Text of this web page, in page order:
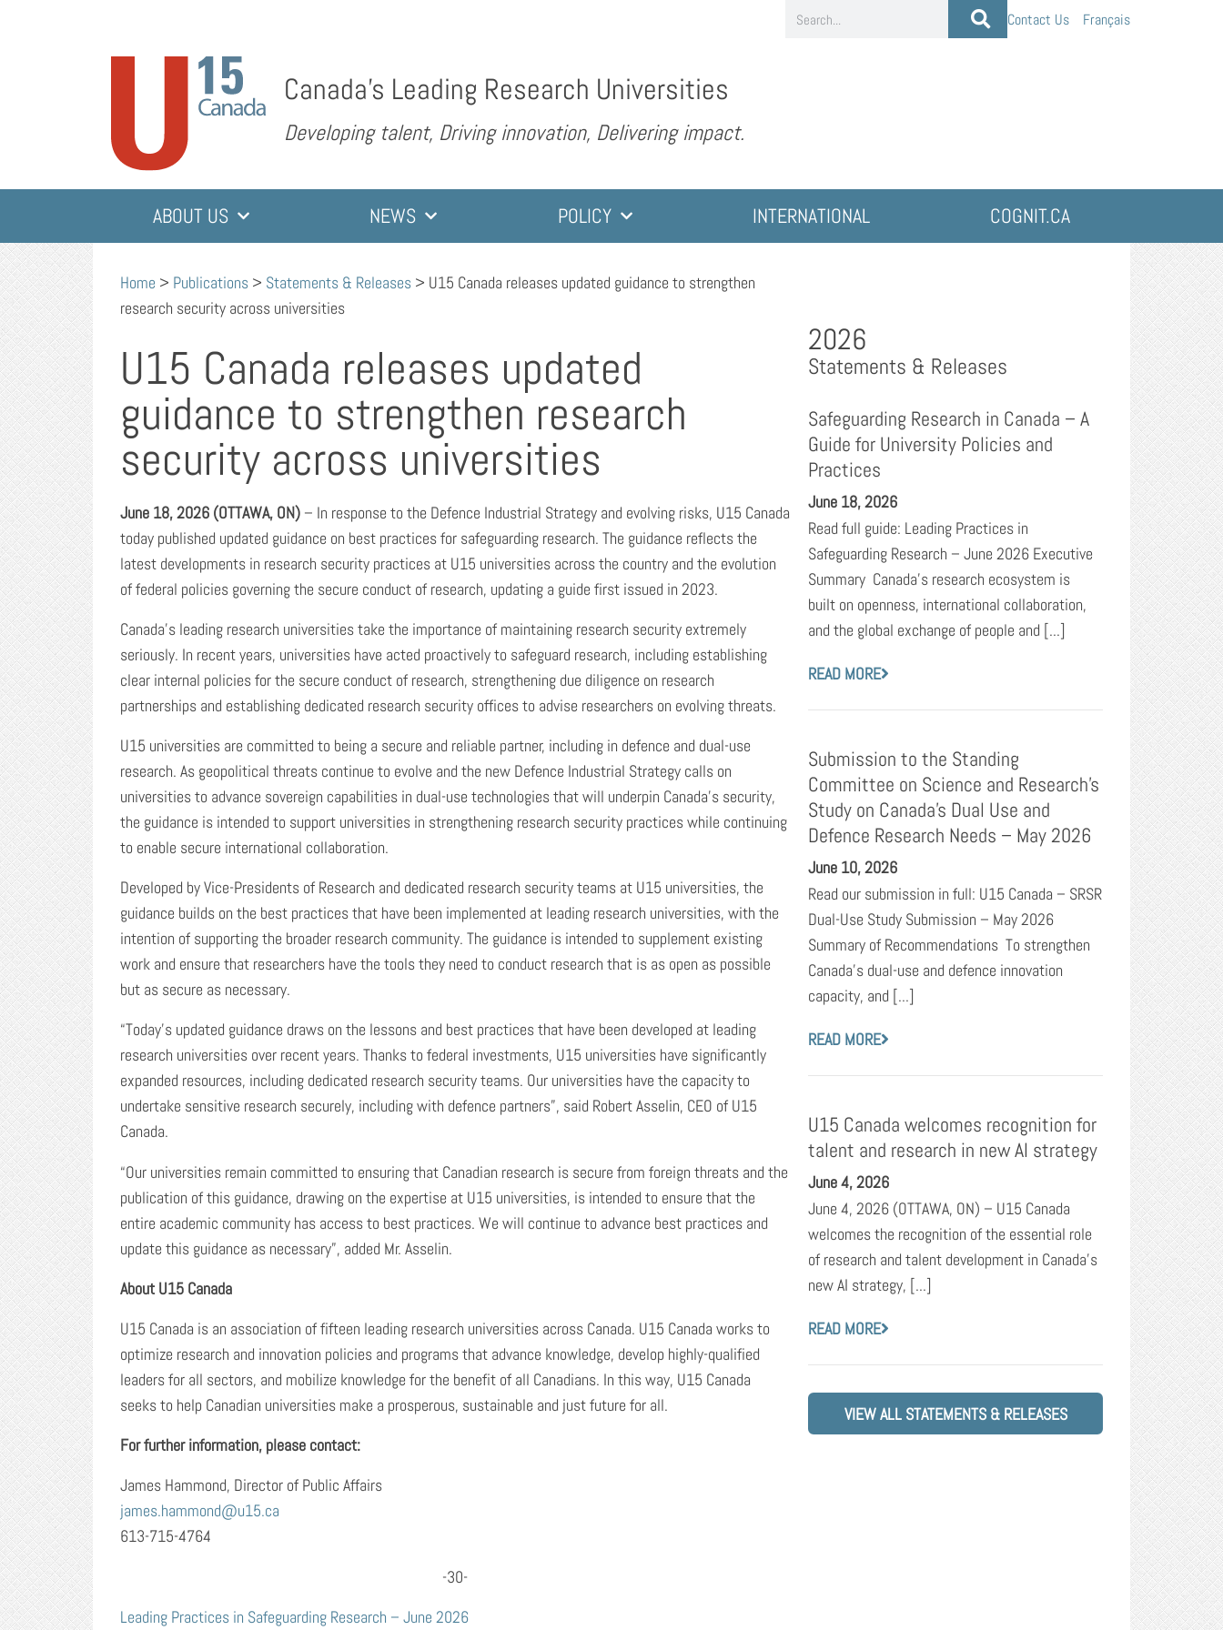
Contact Us Français
Canada’s Leading Research Universities
Developing talent, Driving innovation, Delivering impact.
ABOUT US NEWS POLICY INTERNATIONAL COGNIT.CA
Home > Publications > Statements & Releases > U15 Canada releases updated guidance to strengthen
research security across universities
U15 Canada releases updated
guidance to strengthen research
security across universities
June 18, 2026 (OTTAWA, ON) – In response to the Defence Industrial Strategy and evolving risks, U15 Canada
today published updated guidance on best practices for safeguarding research. The guidance reflects the
latest developments in research security practices at U15 universities across the country and the evolution
of federal policies governing the secure conduct of research, updating a guide first issued in 2023.
Canada’s leading research universities take the importance of maintaining research security extremely
seriously. In recent years, universities have acted proactively to safeguard research, including establishing
clear internal policies for the secure conduct of research, strengthening due diligence on research
partnerships and establishing dedicated research security offices to advise researchers on evolving threats.
U15 universities are committed to being a secure and reliable partner, including in defence and dual-use
research. As geopolitical threats continue to evolve and the new Defence Industrial Strategy calls on
universities to advance sovereign capabilities in dual-use technologies that will underpin Canada’s security,
the guidance is intended to support universities in strengthening research security practices while continuing
to enable secure international collaboration.
Developed by Vice-Presidents of Research and dedicated research security teams at U15 universities, the
guidance builds on the best practices that have been implemented at leading research universities, with the
intention of supporting the broader research community. The guidance is intended to supplement existing
work and ensure that researchers have the tools they need to conduct research that is as open as possible
but as secure as necessary.
“Today’s updated guidance draws on the lessons and best practices that have been developed at leading
research universities over recent years. Thanks to federal investments, U15 universities have significantly
expanded resources, including dedicated research security teams. Our universities have the capacity to
undertake sensitive research securely, including with defence partners”, said Robert Asselin, CEO of U15
Canada.
“Our universities remain committed to ensuring that Canadian research is secure from foreign threats and the
publication of this guidance, drawing on the expertise at U15 universities, is intended to ensure that the
entire academic community has access to best practices. We will continue to advance best practices and
update this guidance as necessary”, added Mr. Asselin.
About U15 Canada
U15 Canada is an association of fifteen leading research universities across Canada. U15 Canada works to
optimize research and innovation policies and programs that advance knowledge, develop highly-qualified
leaders for all sectors, and mobilize knowledge for the benefit of all Canadians. In this way, U15 Canada
seeks to help Canadian universities make a prosperous, sustainable and just future for all.
For further information, please contact:
James Hammond, Director of Public Affairs
james.hammond@u15.ca
613-715-4764
-30-
Leading Practices in Safeguarding Research – June 2026
2026
Statements & Releases
Safeguarding Research in Canada – A
Guide for University Policies and
Practices
June 18, 2026
Read full guide: Leading Practices in
Safeguarding Research – June 2026 Executive
Summary Canada’s research ecosystem is
built on openness, international collaboration,
and the global exchange of people and [...]
READ MORE
Submission to the Standing
Committee on Science and Research’s
Study on Canada’s Dual Use and
Defence Research Needs – May 2026
June 10, 2026
Read our submission in full: U15 Canada – SRSR
Dual-Use Study Submission – May 2026
Summary of Recommendations To strengthen
Canada’s dual-use and defence innovation
capacity, and [...]
READ MORE
U15 Canada welcomes recognition for
talent and research in new AI strategy
June 4, 2026
June 4, 2026 (OTTAWA, ON) – U15 Canada
welcomes the recognition of the essential role
of research and talent development in Canada’s
new AI strategy, [...]
READ MORE
VIEW ALL STATEMENTS & RELEASES